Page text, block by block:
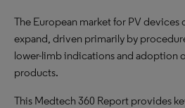
The European market for PV devices
expand, driven primarily by
lower-limb indications and adoption
products.
This Medtech 360 Report provides